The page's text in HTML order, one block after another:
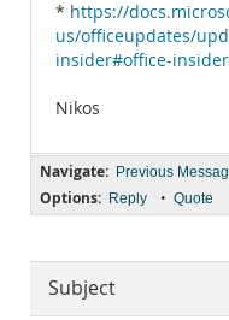
* https://
us/officeupdates/
insider#office-
Nikos
Navigate: Previous
Options: Reply • Quote
Subject